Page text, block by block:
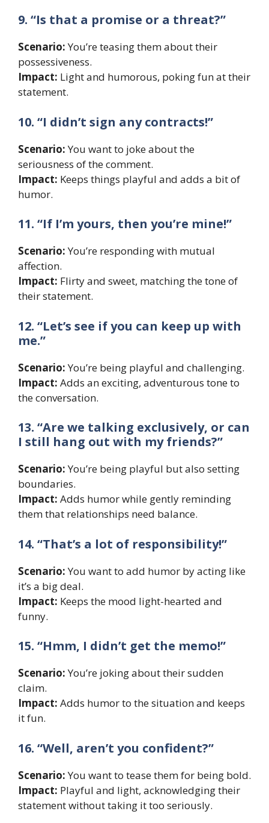
9. “Is that a promise or a threat?”
Scenario:You’re teasing them about their
possessiveness.
Impact: Light and humorous, poking fun at their
statement.
10. “I didn’t sign any contracts!”
Scenario:You want to joke about the
seriousness of the comment.
Impact: Keeps things playful and adds a bit of
humor.
11. “If I’m yours, then you’re mine!”
Scenario:You’re responding with mutual
affection.
Impact: Flirty and sweet, matching the tone of
their statement.
12. “Let’s see if you can keep up with
me.”
Scenario:You’re being playful and challenging.
Impact: Adds an exciting, adventurous tone to
the conversation.
13. “Are we talking exclusively, or can
I still hang out with my friends?”
Scenario:You’re being playful but also setting
boundaries.
Impact: Adds humor while gently reminding
them that relationships need balance.
14. “That’s a lot of responsibility!”
Scenario:You want to add humor by acting like
it’s a big deal.
Impact: Keeps the mood light-hearted and
funny.
15. “Hmm, I didn’t get the memo!”
Scenario:You’re joking about their sudden
claim.
Impact: Adds humor to the situation and keeps
it fun.
16. “Well, aren’t you confident?”
Scenario:You want to tease them for being bold.
Impact: Playful and light, acknowledging their
statement without taking it too seriously.